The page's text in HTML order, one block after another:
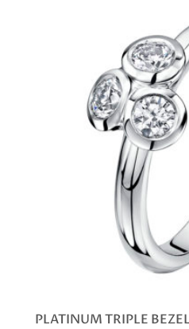
PLATINUM TRIPLE